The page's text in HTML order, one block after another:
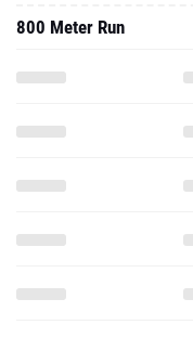
800 Meter Run